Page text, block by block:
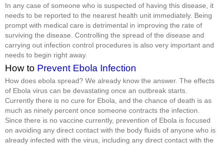
In any case of someone who is suspected of having this disease, it
needs to be reported to the nearest health unit immediately. Being
prompt with medical care is detrimental in improving the rate of
surviving the disease. Controlling the spread of the disease and
carrying out infection control procedures is also very important and
needs to begin right away.
How to Prevent Ebola Infection
How does ebola spread? We already know the answer. The effects
of Ebola virus can be devastating once an outbreak starts.
Currently there is no cure for Ebola, and the chance of death is as
much as ninety percent once someone contracts the infection.
Since there is no vaccine currently, prevention of Ebola is focused
on avoiding any direct contact with the body fluids of anyone who is
already infected with the virus, including any direct contact with the